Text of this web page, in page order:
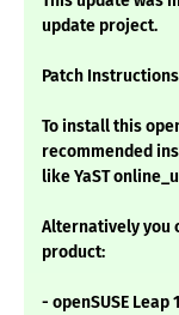
update project.
Patch
To install this
recommended
like YaST
Alternatively you
product:
- openSUSE Leap